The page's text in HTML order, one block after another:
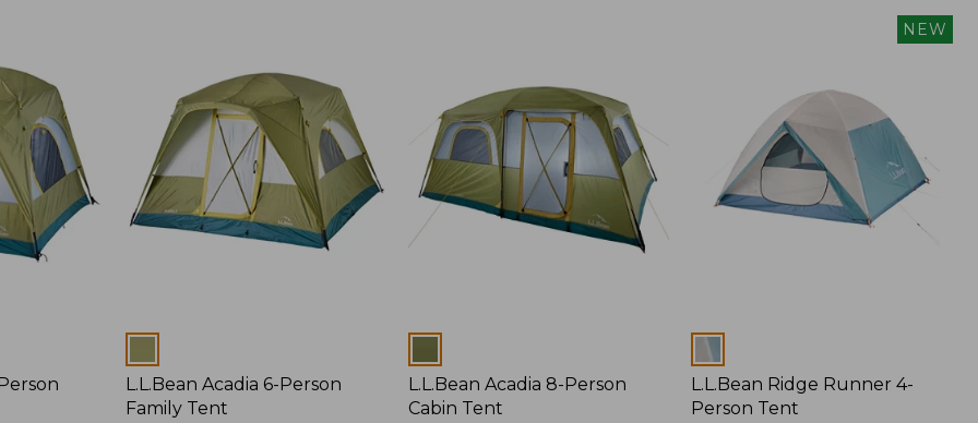
L.L.Bean Acadia 6-Person
Family Tent
L.L.Bean Acadia 8-Person
Cabin Tent
NEW
Colors
L.L.Bean Ridge Runner 4-
Person Tent